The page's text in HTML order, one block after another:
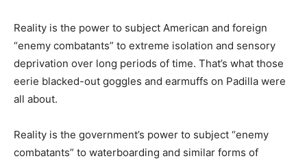
Reality is the power to subject American and foreign
“enemy combatants” to extreme isolation and sensory
deprivation over long periods of time. That’s what those
eerie blacked-out goggles and earmuffs on Padilla were
all about.
Reality is the government’s power to subject “enemy
combatants” to waterboarding and similar forms of